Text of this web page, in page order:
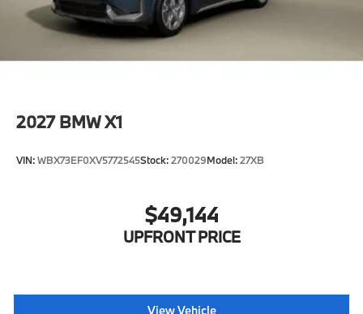
2027 BMW X1
VIN:WBX73EF0XV5772545Stock:270029Model:27XB
$49,144
UPFRONT PRICE
View Vehicle